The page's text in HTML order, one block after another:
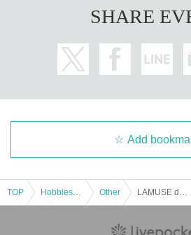
SHARE
Add
TOP Other